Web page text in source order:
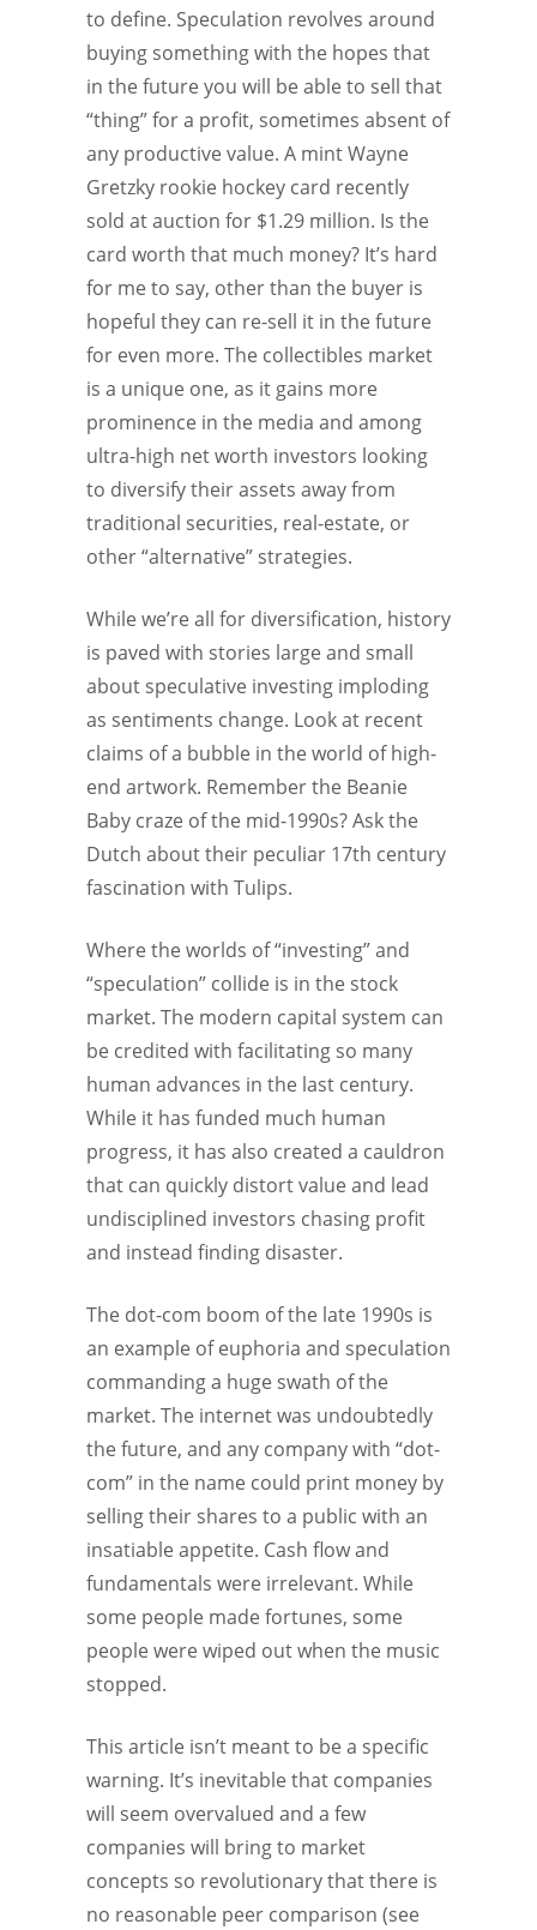
to define. Speculation revolves around
buying something with the hopes that
in the future you will be able to sell that
“thing” for a profit, sometimes absent of
any productive value. A mint Wayne
Gretzky rookie hockey card recently
sold at auction for $1.29 million. Is the
card worth that much money? It’s hard
for me to say, other than the buyer is
hopeful they can re-sell it in the future
for even more. The collectibles market
is a unique one, as it gains more
prominence in the media and among
ultra-high net worth investors looking
to diversify their assets away from
traditional securities, real-estate, or
other “alternative” strategies.
While we’re all for diversification, history
is paved with stories large and small
about speculative investing imploding
as sentiments change. Look at recent
claims of a bubble in the world of high-
end artwork. Remember the Beanie
Baby craze of the mid-1990s? Ask the
Dutch about their peculiar 17th century
fascination with Tulips.
Where the worlds of “investing” and
“speculation” collide is in the stock
market. The modern capital system can
be credited with facilitating so many
human advances in the last century.
While it has funded much human
progress, it has also created a cauldron
that can quickly distort value and lead
undisciplined investors chasing profit
and instead finding disaster.
The dot-com boom of the late 1990s is
an example of euphoria and speculation
commanding a huge swath of the
market. The internet was undoubtedly
the future, and any company with “dot-
com” in the name could print money by
selling their shares to a public with an
insatiable appetite. Cash flow and
fundamentals were irrelevant. While
some people made fortunes, some
people were wiped out when the music
stopped.
This article isn’t meant to be a specific
warning. It’s inevitable that companies
will seem overvalued and a few
companies will bring to market
concepts so revolutionary that there is
no reasonable peer comparison (see